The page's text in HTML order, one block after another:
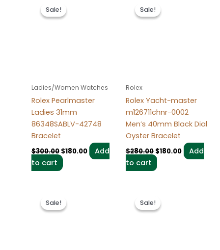
Sale!
Sale!
Ladies/Women Watches
Rolex Pearlmaster
Ladies 31mm
86348SABLV-42748
Bracelet
$300.00
price
was:
$300.00.
$180.00
Add
to cart
Sale!
Sale!
Rolex
Rolex Yacht-master
m126711chnr-0002
Men’s 40mm Black Dial
Oyster Bracelet
$280.00
price
was:
$280.00.
$180.00
Add
to cart
Sale!
Sale!price
was:
$280.00.
Sale!
Sale!price
was:
$300.00.